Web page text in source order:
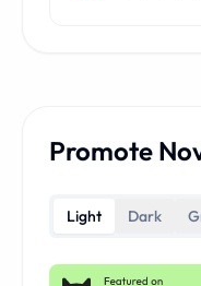
Promote
Light Dark